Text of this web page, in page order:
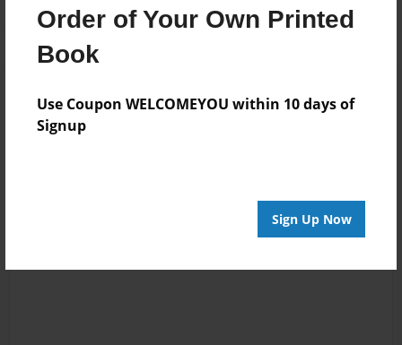
Order of Your Own Printed
Book
Use Coupon WELCOMEYOU within 10 days of
Signup
Sign Up Now